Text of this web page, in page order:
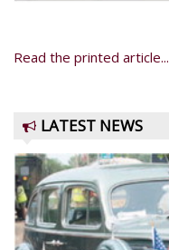
Read the printed article...
LATEST NEWS